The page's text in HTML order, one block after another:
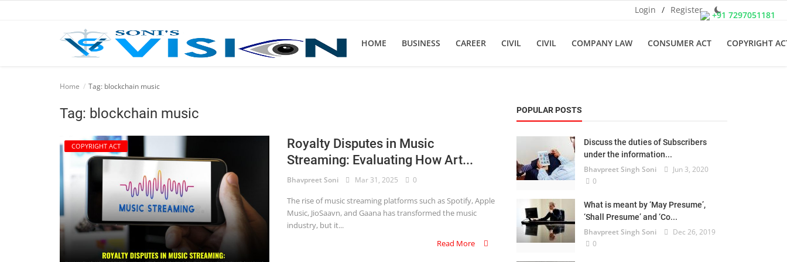
+91 7297051181
Login / Register
HOME BUSINESS CAREER CIVIL CIVIL COMPANY LAW CONSUMER ACT COPYRIGHT
Company law
Consumer act
Home Tag: blockchain music
Tag: blockchain music
COPYRIGHT ACT
Royalty Disputes in Music
Streaming: Evaluating How Art...
Bhavpreet Soni Mar 31, 2025 0
The rise of music streaming platforms such as Spotify, Apple
Music, JioSaavn, and Gaana has transformed the music
industry, but it...
Read More
POPULAR POSTS
Discuss the duties of Subscribers
under the information...
Bhavpreet Singh Soni
Jun 3, 2020
0
What is meant by ‘May Presume’,
‘Shall Presume’ and ‘Co...
Bhavpreet Singh Soni
Dec 26, 2019
0